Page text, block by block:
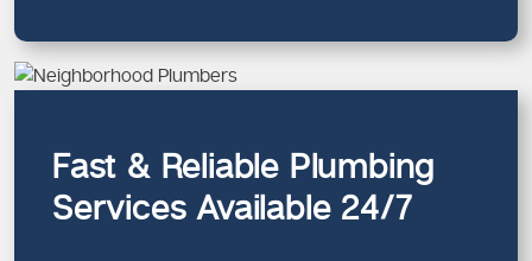
Fast & Reliable Plumbing
Services Available 24/7